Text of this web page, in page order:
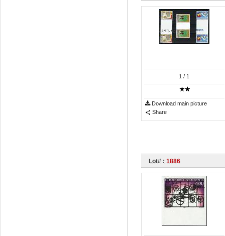
1 / 1
Download main picture
Share
Lot# : 1886